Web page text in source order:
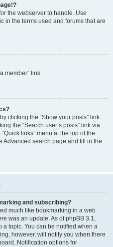
the webserver to handle. Use
in the terms used and forums that are
member” link.
clicking the “Show your posts” link
the “Search user’s posts” link via
links” menu at the top of the
Advanced search page and fill in the
and subscribing?
much like bookmarking in a web
was an update. As of phpBB 3.1,
topic. You can be notified when a
however, will notify you when there
Notification options for